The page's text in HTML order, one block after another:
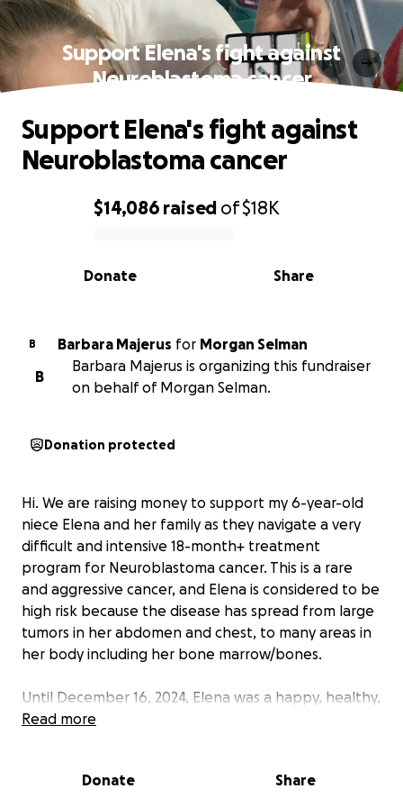
Support Elena's fight against
Neuroblastoma cancer
0% complete
$14,086 raised of$18K
Share
Donate
Support Elena's fight against
Neuroblastoma cancer
B Barbara Majerus for Morgan Selman
B
Barbara Majerus is organizing this fundraiser
on behalf of Morgan Selman.
Donation protected
Hi. We are raising money to support my 6-year-old
niece Elena and her family as they navigate a very
difficult and intensive 18-month+ treatment
program for Neuroblastoma cancer. This is a rare
and aggressive cancer, and Elena is considered to be
high risk because the disease has spread from large
tumors in her abdomen and chest, to many areas in
her body including her bone marrow/bones.
Until December 16, 2024, Elena was a happy, healthy,
and active 1st grader with no apparent illness. And,
Read more
Donate Share